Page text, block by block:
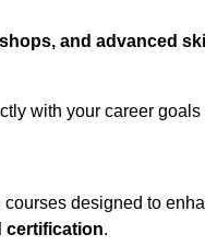
and advanced
with your career
courses designed to
certification.